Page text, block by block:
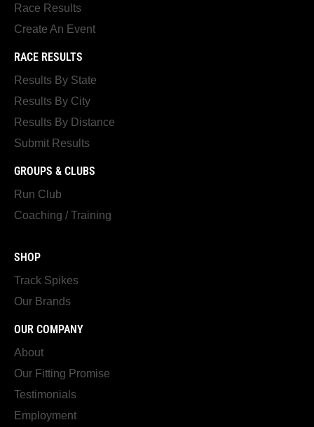
Race Results
Create An Event
RACE RESULTS
Results By State
Results By City
Results By Distance
Submit Results
GROUPS & CLUBS
Run Club
Coaching / Training
SHOP
Track Spikes
Our Brands
OUR COMPANY
About
Our Fitting Promise
Testimonials
Employment